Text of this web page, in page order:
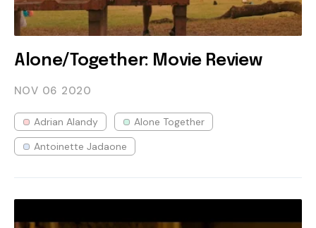
Alone/Together: Movie Review
NOV 06 2020
Adrian Alandy
Alone Together
Antoinette Jadaone